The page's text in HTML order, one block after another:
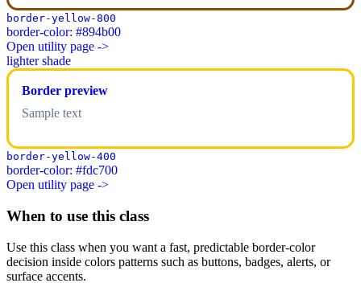
border-yellow-800
border-color: #894b00
Open utility page ->
lighter shade
Border preview
Sample text
border-yellow-400
border-color: #fdc700
Open utility page ->
When to use this class
Use this class when you want a fast, predictable border-color
decision inside colors patterns such as buttons, badges, alerts, or
surface accents.